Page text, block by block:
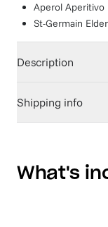
Aperol Aperitivo
St-Germain
Description
Shipping info
What's